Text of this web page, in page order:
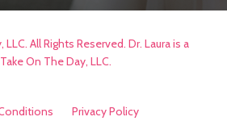
All Rights Reserved. Dr. Laura is a
On The Day, LLC.
Privacy Policy